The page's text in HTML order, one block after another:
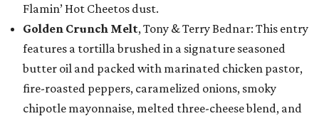
Flamin’ Hot Cheetos dust.
Golden Crunch Melt, Tony & Terry Bednar: This entry
features a tortilla brushed in a signature seasoned
butter oil and packed with marinated chicken pastor,
fire-roasted peppers, caramelized onions, smoky
chipotle mayonnaise, melted three-cheese blend, and